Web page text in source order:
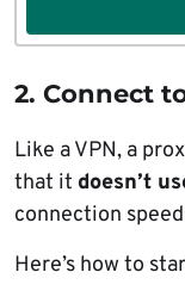
2. Connect
Like a VPN, a
that it doesn’t
connection
Here’s how to